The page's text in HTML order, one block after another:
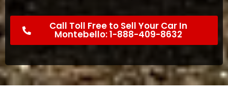
Call Toll Free to Sell Your Car In
Montebello: 1-888-409-8632